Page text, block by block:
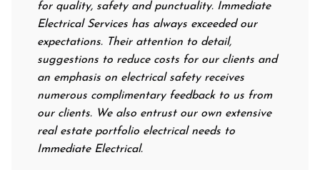
for quality, safety and punctuality. Immediate
Electrical Services has always exceeded our
expectations. Their attention to detail,
suggestions to reduce costs for our clients and
an emphasis on electrical safety receives
numerous complimentary feedback to us from
our clients. We also entrust our own extensive
real estate portfolio electrical needs to
Immediate Electrical.
them on
next
their